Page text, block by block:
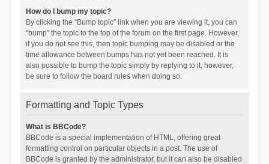
How do I bump my topic?
By clicking the “Bump topic” link when you are viewing it, you can
“bump” the topic to the top of the forum on the first page. However,
if you do not see this, then topic bumping may be disabled or the
time allowance between bumps has not yet been reached. It is
also possible to bump the topic simply by replying to it, however,
be sure to follow the board rules when doing so.
Formatting and Topic Types
What is BBCode?
BBCode is a special implementation of HTML, offering great
formatting control on particular objects in a post. The use of
BBCode is granted by the administrator, but it can also be disabled